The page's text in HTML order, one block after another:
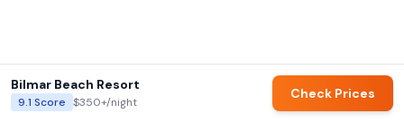
Bilmar Beach Resort
9.1 Score $350+/night
Check Prices